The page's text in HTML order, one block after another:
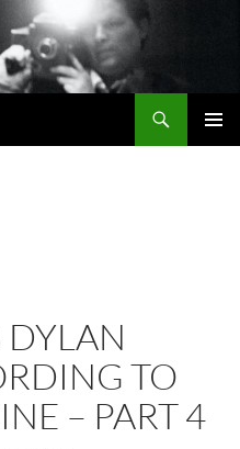
DYLAN
TO
– PART 4